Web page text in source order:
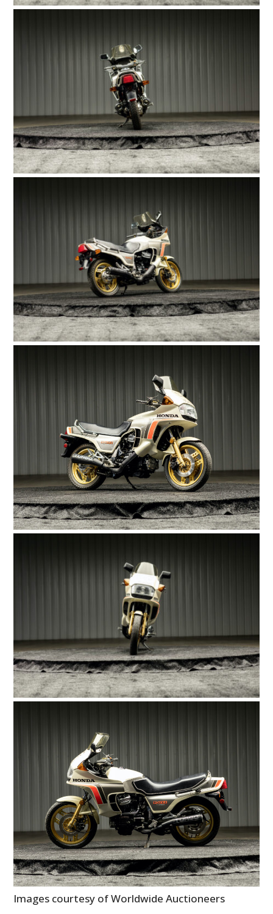
Images courtesy of Worldwide Auctioneers
FILMS
CLOTHING
ART
BOOKS